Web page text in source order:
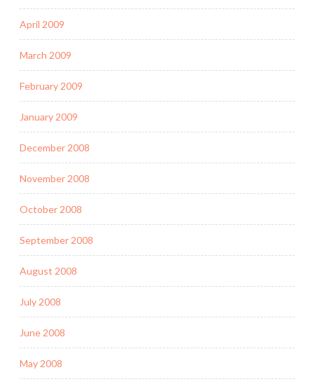
April 2009
March 2009
February 2009
January 2009
December 2008
November 2008
October 2008
September 2008
August 2008
July 2008
June 2008
May 2008